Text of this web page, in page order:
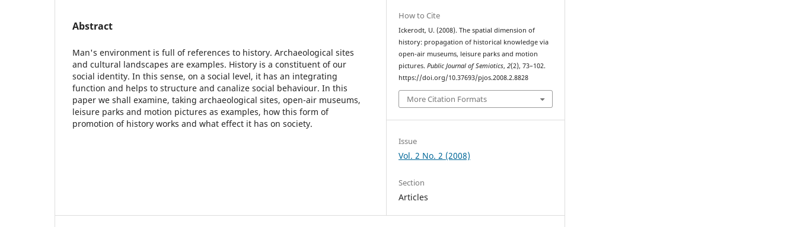
Abstract
Man's environment is full of references to history. Archaeological sites
and cultural landscapes are examples. History is a constituent of our
social identity. In this sense, on a social level, it has an integrating
function and helps to structure and canalize social behaviour. In this
paper we shall examine, taking archaeological sites, open-air museums,
leisure parks and motion pictures as examples, how this form of
promotion of history works and what effect it has on society.
How to Cite
Ickerodt, U. (2008). The spatial dimension of
history: propagation of historical knowledge via
open-air museums, leisure parks and motion
pictures.Public Journal of Semiotics,2(2), 73–102.
https://doi.org/10.37693/pjos.2008.2.8828
More Citation Formats
Issue
Vol. 2 No. 2 (2008)
Section
Articles